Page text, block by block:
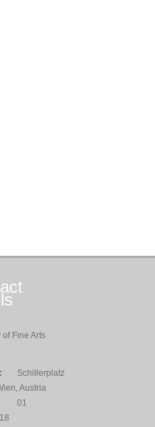
Fine Arts
Schillerplatz
Austria
01